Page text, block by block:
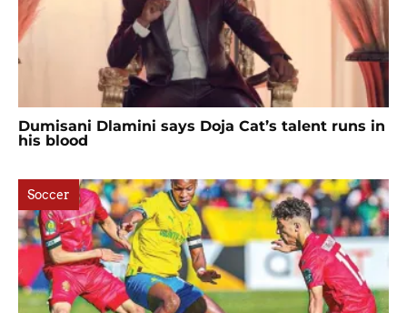
Dumisani Dlamini says Doja Cat’s talent runs in
his blood
Soccer